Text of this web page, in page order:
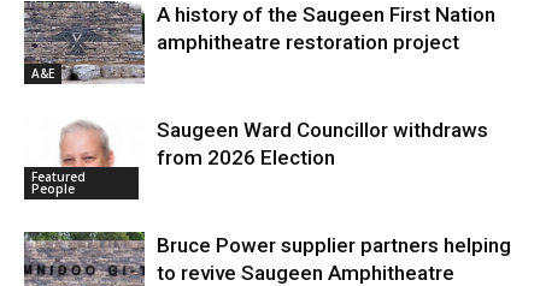
A&E
A history of the Saugeen First Nation
amphitheatre restoration project
Featured
People
Saugeen Ward Councillor withdraws
from 2026 Election
Bruce Power supplier partners helping
to revive Saugeen Amphitheatre